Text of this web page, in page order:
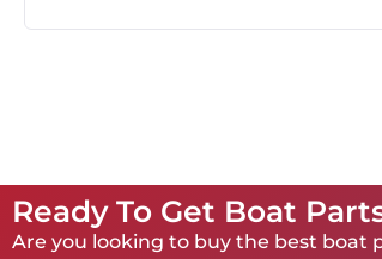
Ready To Get Boat
Are you looking to buy the best boat